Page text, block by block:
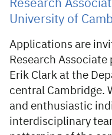
Research
University of
Applications are
Research
Erik Clark at the
central Cambridge.
and enthusiastic
interdisciplinary